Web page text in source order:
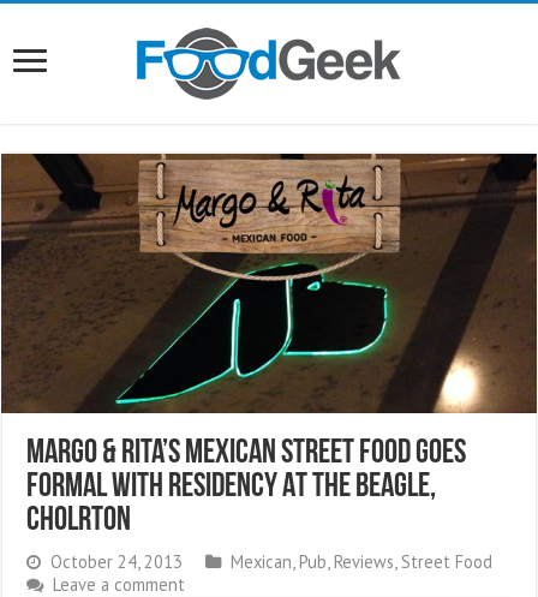
Margo & Rita’s Mexican Street Food Goes
Formal With Residency At The Beagle,
Cholrton
October 24, 2013 Mexican Pub Reviews Street Food
Leave a comment